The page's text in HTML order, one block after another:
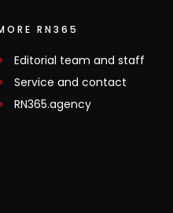
RN365
Editorial team and staff
Service and contact
RN365.agency